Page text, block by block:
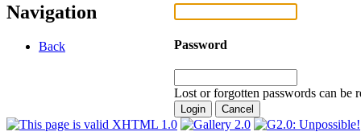
Navigation
Back Password
Lost or forgotten passwords can be